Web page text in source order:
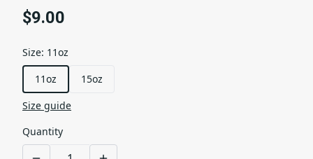
$9.00
Size: 11oz
11oz
15oz
Size guide
Quantity